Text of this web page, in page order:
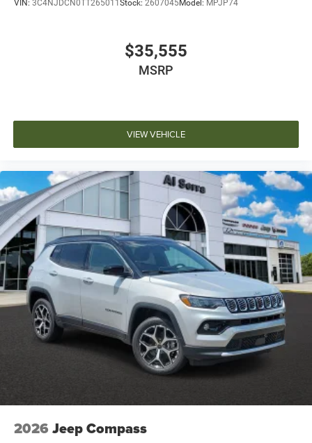
VIN: 3C4NJDCN0TT265011Stock: 2607045Model: MPJP74
$35,555
MSRP
VIEW VEHICLE
2026 Jeep Compass